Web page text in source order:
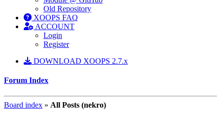
Old Repository
XOOPS FAQ
ACCOUNT
Login
Register
DOWNLOAD XOOPS 2.7.x
Forum Index
Board index » All Posts (nekro)